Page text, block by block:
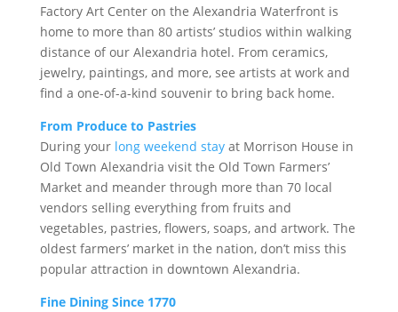
Factory Art Center on the Alexandria Waterfront is
home to more than 80 artists’ studios within walking
distance of our Alexandria hotel. From ceramics,
jewelry, paintings, and more, see artists at work and
find a one-of-a-kind souvenir to bring back home.
From Produce to Pastries
During your long weekend stayat Morrison House in
Old Town Alexandria visit the Old Town Farmers’
Market and meander through more than 70 local
vendors selling everything from fruits and
vegetables, pastries, flowers, soaps, and artwork. The
oldest farmers’ market in the nation, don’t miss this
popular attraction in downtown Alexandria.
Fine Dining Since 1770